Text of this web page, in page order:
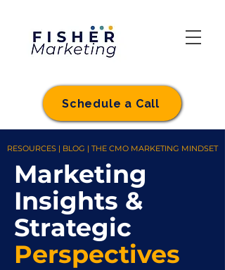
Schedule a Call
RESOURCES | BLOG | THE CMO MARKETING MINDSET
Marketing
Insights &
Strategic
Perspectives